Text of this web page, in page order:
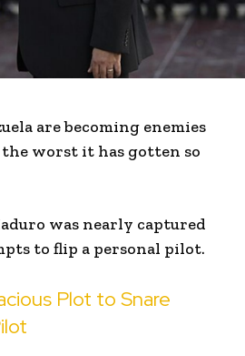
are becoming enemies
worst it has gotten so
was nearly captured
to flip a personal pilot.
Plot to Snare